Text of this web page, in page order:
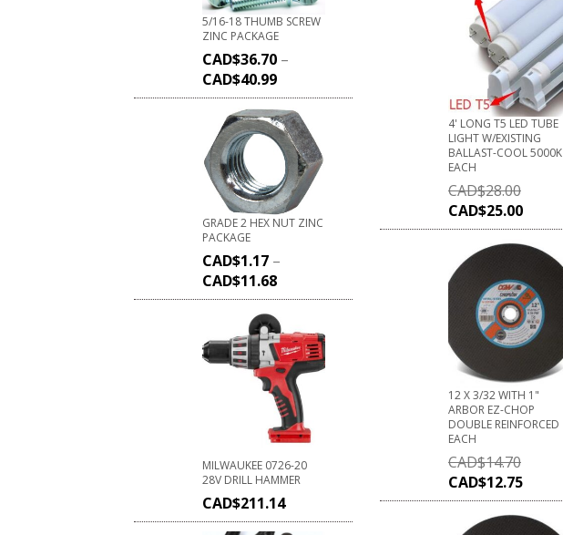
5/16-18 THUMB SCREW
ZINC PACKAGE
CAD$36.70 –
CAD$40.99
GRADE 2 HEX NUT ZINC
PACKAGE
CAD$1.17 –
CAD$11.68
MILWAUKEE 0726-20
28V DRILL HAMMER
CAD$211.14
4' LONG T5 LED TUBE
LIGHT W/EXISTING
BALLAST-COOL 5000K
EACH
CAD$28.00
CAD$25.00
12 X 3/32 WITH 1"
ARBOR EZ-CHOP
DOUBLE REINFORCED
EACH
CAD$14.70
CAD$12.75